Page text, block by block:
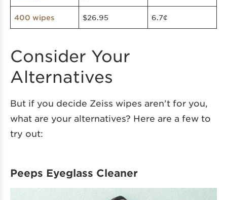
400 wipes $26.95 6.7¢
Consider Your
Alternatives
But if you decide Zeiss wipes aren’t for you,
what are your alternatives? Here are a few to
try out:
Peeps Eyeglass Cleaner